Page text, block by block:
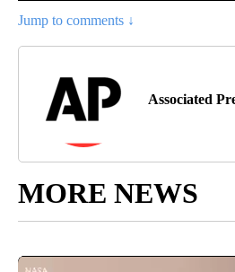
Jump to comments ↓
Associated
MORE NEWS